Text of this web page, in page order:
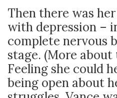
Then there was
with depression –
complete nervous
stage. (More
Feeling she could
being open about